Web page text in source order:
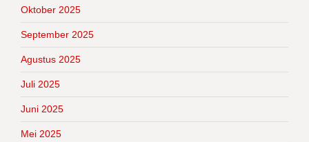
Oktober 2025
September 2025
Agustus 2025
Juli 2025
Juni 2025
Mei 2025